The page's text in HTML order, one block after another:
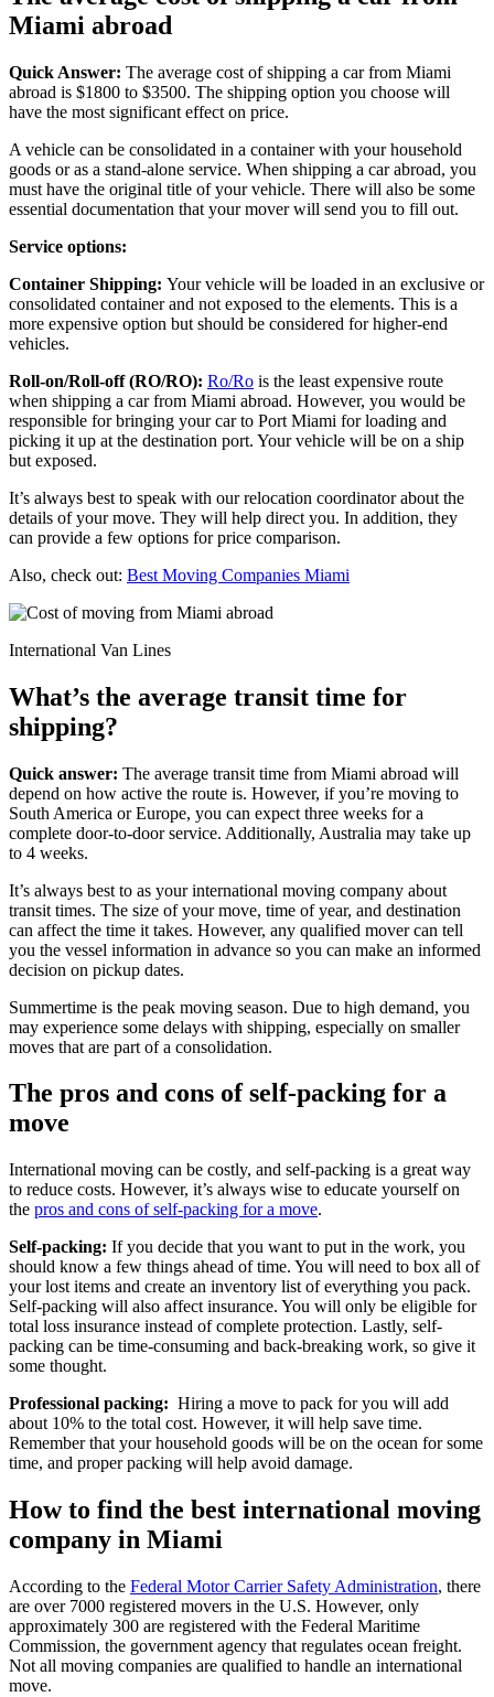
Miami abroad
Quick Answer: The average cost of shipping a car from Miami
abroad is $1800 to $3500. The shipping option you choose will
have the most significant effect on price.
A vehicle can be consolidated in a container with your household
goods or as a stand-alone service. When shipping a car abroad, you
must have the original title of your vehicle. There will also be some
essential documentation that your mover will send you to fill out.
Service options:
Container Shipping: Your vehicle will be loaded in an exclusive or
consolidated container and not exposed to the elements. This is a
more expensive option but should be considered for higher-end
vehicles.
Roll-on/Roll-off (RO/RO): Ro/Ro is the least expensive route
when shipping a car from Miami abroad. However, you would be
responsible for bringing your car to Port Miami for loading and
picking it up at the destination port. Your vehicle will be on a ship
but exposed.
It’s always best to speak with our relocation coordinator about the
details of your move. They will help direct you. In addition, they
can provide a few options for price comparison.
Also, check out: Best Moving Companies Miami
International Van Lines
What’s the average transit time for
shipping?
Quick answer: The average transit time from Miami abroad will
depend on how active the route is. However, if you’re moving to
South America or Europe, you can expect three weeks for a
complete door-to-door service. Additionally, Australia may take up
to 4 weeks.
It’s always best to as your international moving company about
transit times. The size of your move, time of year, and destination
can affect the time it takes. However, any qualified mover can tell
you the vessel information in advance so you can make an informed
decision on pickup dates.
Summertime is the peak moving season. Due to high demand, you
may experience some delays with shipping, especially on smaller
moves that are part of a consolidation.
The pros and cons of self-packing for a
move
International moving can be costly, and self-packing is a great way
to reduce costs. However, it’s always wise to educate yourself on
the pros and cons of self-packing for a move.
Self-packing: If you decide that you want to put in the work, you
should know a few things ahead of time. You will need to box all of
your lost items and create an inventory list of everything you pack.
Self-packing will also affect insurance. You will only be eligible for
total loss insurance instead of complete protection. Lastly, self-
packing can be time-consuming and back-breaking work, so give it
some thought.
Professional packing: Hiring a move to pack for you will add
about 10% to the total cost. However, it will help save time.
Remember that your household goods will be on the ocean for some
time, and proper packing will help avoid damage.
How to find the best international moving
company in Miami
According to the Federal Motor Carrier Safety Administration, there
are over 7000 registered movers in the U.S. However, only
approximately 300 are registered with the Federal Maritime
Commission, the government agency that regulates ocean freight.
Not all moving companies are qualified to handle an international
move.